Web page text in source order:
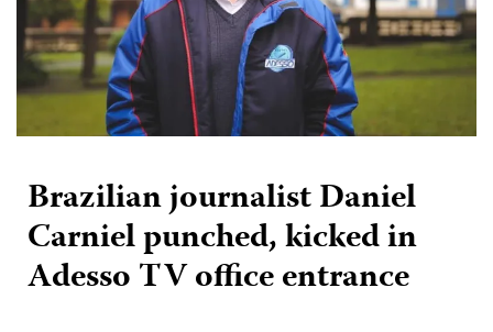
Brazilian journalist Daniel
Carniel punched, kicked in
Adesso TV office entrance